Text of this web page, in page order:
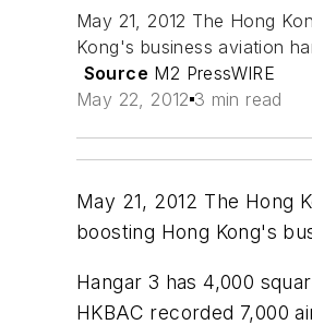
May 21, 2012 The Hong
Kong's business aviation
Source M2 PressWIRE
May 22, 2012 3 min read
May 21, 2012 The Hong
boosting Hong Kong's
Hangar 3 has 4,000
HKBAC recorded 7,000